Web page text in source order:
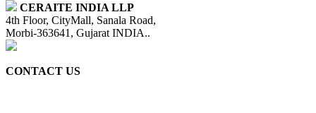
CERAITE INDIA LLP
4th Floor, CityMall, Sanala Road,
Morbi-363641, Gujarat INDIA..
CONTACT US